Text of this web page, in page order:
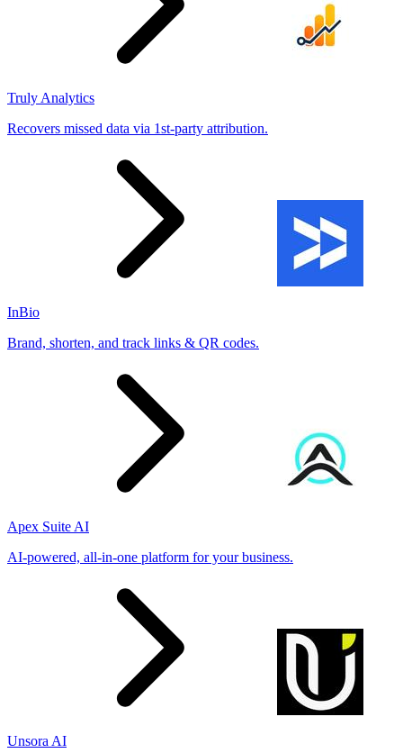
Truly Analytics
Recovers missed data via 1st-party attribution.
InBio
Brand, shorten, and track links & QR codes.
Apex Suite AI
AI-powered, all-in-one platform for your business.
Unsora AI